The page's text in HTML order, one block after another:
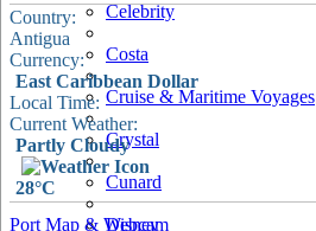
Celebrity
Costa
Cruise & Maritime Voyages
Crystal
Cunard
Disney
Country:
Antigua
Currency:
East Caribbean Dollar
Local Time:
Current Weather:
Partly Cloudy
28°C
Port Map & Webcam